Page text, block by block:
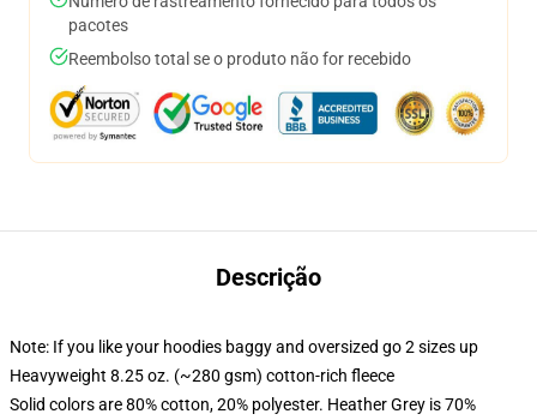
pacotes
Reembolso total se o produto não for recebido
Descrição
Note: If you like your hoodies baggy and oversized go 2 sizes up
Heavyweight 8.25 oz. (~280 gsm) cotton-rich fleece
Solid colors are 80% cotton, 20% polyester. Heather Grey is 70%